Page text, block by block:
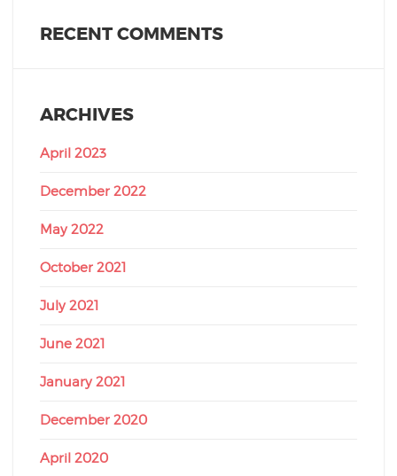
RECENT COMMENTS
ARCHIVES
April 2023
December 2022
May 2022
October 2021
July 2021
June 2021
January 2021
December 2020
April 2020